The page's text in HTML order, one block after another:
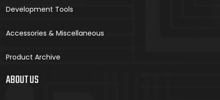
Development Tools
Accessories & Miscellaneous
Product Archive
ABOUT US